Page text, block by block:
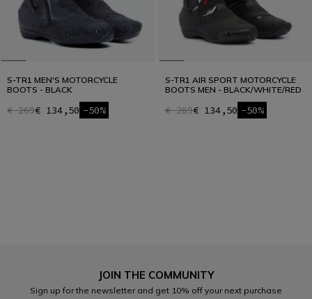
S-TR1 MEN'S MOTORCYCLE
BOOTS - BLACK
€ 269€ 134,50 -50%
S-TR1 AIR SPORT MOTORCYCLE
BOOTS MEN - BLACK/WHITE/RED
€ 269€ 134,50 -50%
JOIN THE COMMUNITY
Sign up for the newsletter and get 10% off your next purchase